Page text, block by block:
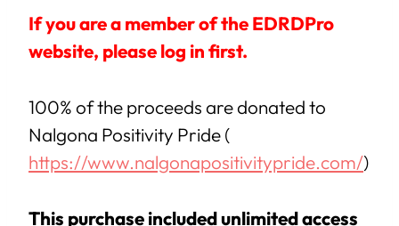
If you are a member of the EDRDPro
website, please log in first.
100% of the proceeds are donated to
Nalgona Positivity Pride (
https://www.nalgonapositivitypride.com/)
This purchase included unlimited access